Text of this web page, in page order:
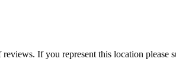
If you represent this location please